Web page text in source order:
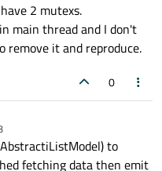
2 mutexs.
main thread and I don't
it and reproduce.
0
to
fetching data then emit